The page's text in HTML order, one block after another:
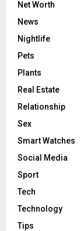
Net Worth
News
Nightlife
Pets
Plants
Real Estate
Relationship
Sex
Smart Watches
Social Media
Sport
Tech
Technology
Tips